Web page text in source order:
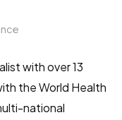
with over 13
the World Health
national